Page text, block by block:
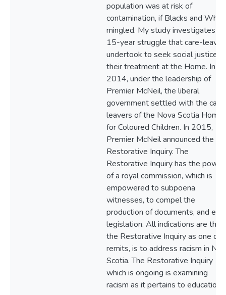
population was at risk of
contamination, if Blacks and
mingled. My study investigates
15-year struggle that care-
undertook to seek social justice
their treatment at the Home. In
2014, under the leadership of
Premier McNeil, the liberal
government settled with the
leavers of the Nova Scotia Home
for Coloured Children. In 2015,
Premier McNeil announced the
Restorative Inquiry. The
Restorative Inquiry has the power
of a royal commission, which is
empowered to subpoena
witnesses, to compel the
production of documents, and
legislation. All indications are that
the Restorative Inquiry as one of
remits, is to address racism in
Scotia. The Restorative Inquiry
which is ongoing is examining
racism as it pertains to education.